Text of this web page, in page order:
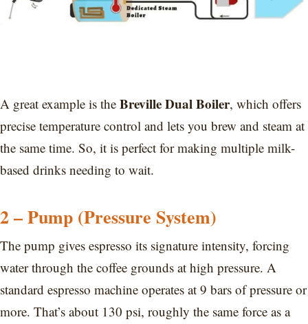
A great example is the Breville Dual Boiler, which offers
precise temperature control and lets you brew and steam at
the same time. So, it is perfect for making multiple milk-
based drinks needing to wait.
2 – Pump (Pressure System)
The pump gives espresso its signature intensity, forcing
water through the coffee grounds at high pressure. A
standard espresso machine operates at 9 bars of pressure or
more. That’s about 130 psi, roughly the same force as a